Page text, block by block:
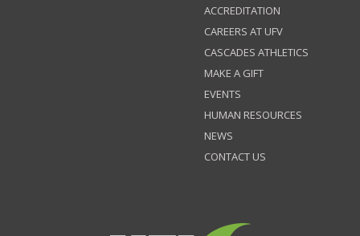
ACCREDITATION
CAREERS AT UFV
CASCADES ATHLETICS
MAKE A GIFT
EVENTS
HUMAN RESOURCES
NEWS
CONTACT US